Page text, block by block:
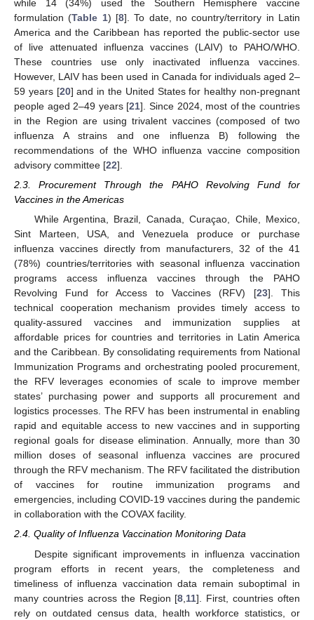
while 14 (34%) used the Southern Hemisphere vaccine
formulation (Table 1) [8]. To date, no country/territory in Latin
America and the Caribbean has reported the public-sector use
of live attenuated influenza vaccines (LAIV) to PAHO/WHO.
These countries use only inactivated influenza vaccines.
However, LAIV has been used in Canada for individuals aged 2–
59 years [20] and in the United States for healthy non-pregnant
people aged 2–49 years [21]. Since 2024, most of the countries
in the Region are using trivalent vaccines (composed of two
influenza A strains and one influenza B) following the
recommendations of the WHO influenza vaccine composition
advisory committee [22].
2.3. Procurement Through the PAHO Revolving Fund for
Vaccines in the Americas
While Argentina, Brazil, Canada, Curaçao, Chile, Mexico,
Sint Marteen, USA, and Venezuela produce or purchase
influenza vaccines directly from manufacturers, 32 of the 41
(78%) countries/territories with seasonal influenza vaccination
programs access influenza vaccines through the PAHO
Revolving Fund for Access to Vaccines (RFV) [23]. This
technical cooperation mechanism provides timely access to
quality-assured vaccines and immunization supplies at
affordable prices for countries and territories in Latin America
and the Caribbean. By consolidating requirements from National
Immunization Programs and orchestrating pooled procurement,
the RFV leverages economies of scale to improve member
states’ purchasing power and supports all procurement and
logistics processes. The RFV has been instrumental in enabling
rapid and equitable access to new vaccines and in supporting
regional goals for disease elimination. Annually, more than 30
million doses of seasonal influenza vaccines are procured
through the RFV mechanism. The RFV facilitated the distribution
of vaccines for routine immunization programs and
emergencies, including COVID-19 vaccines during the pandemic
in collaboration with the COVAX facility.
2.4. Quality of Influenza Vaccination Monitoring Data
Despite significant improvements in influenza vaccination
program efforts in recent years, the completeness and
timeliness of influenza vaccination data remain suboptimal in
many countries across the Region [8 11]. First, countries often
rely on outdated census data, health workforce statistics, or